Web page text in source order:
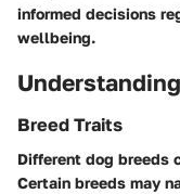
informed decisions
wellbeing.
Breed Traits
Different dog breeds
Certain breeds may